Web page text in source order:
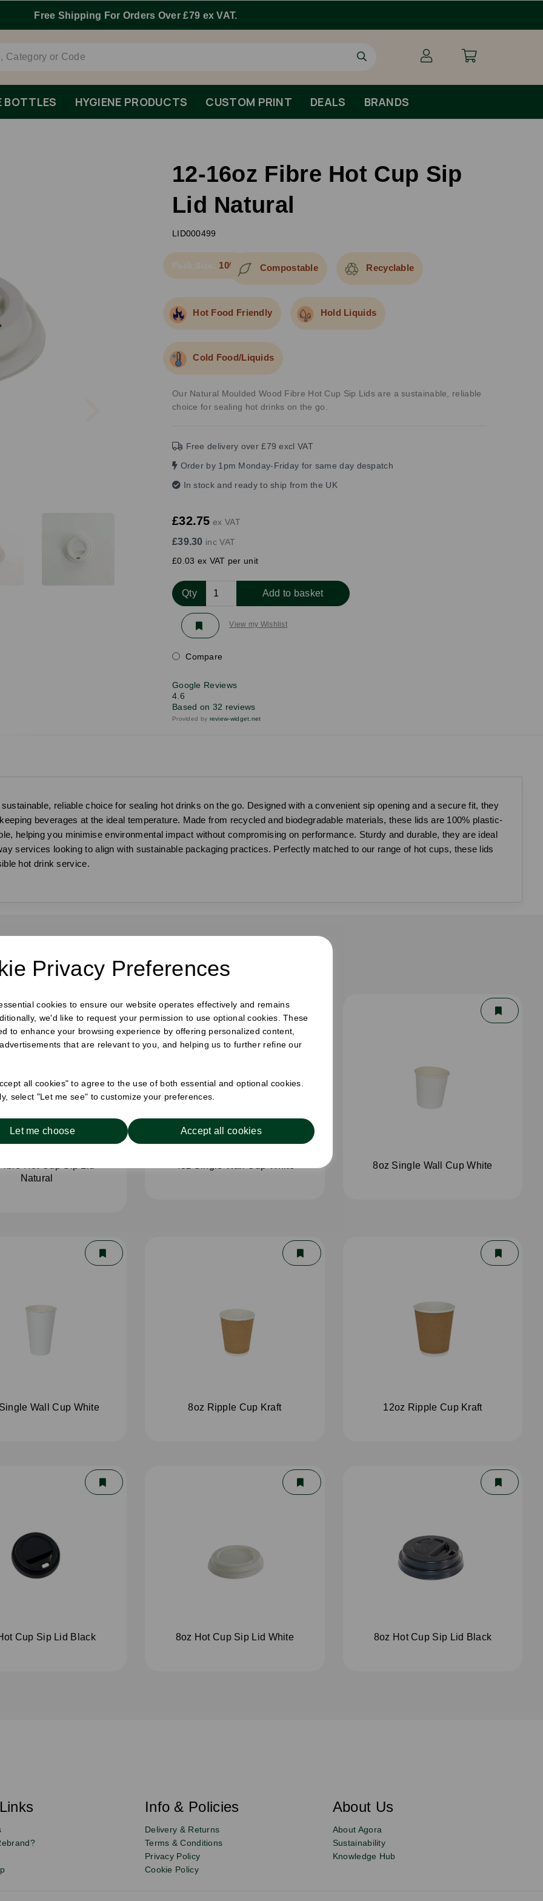
Privacy Preferences
cookies to ensure our website operates effectively and remains
we'd like to request your permission to use optional cookies. These
to enhance your browsing experience by offering personalized content,
that are relevant to you, and helping us to further refine our
all cookies" to agree to the use of both essential and optional cookies.
select "Let me see" to customize your preferences.
Let me choose Accept all cookies
BOTTLES HYGIENE PRODUCTS CUSTOM PRINT DEALS BRANDS
12-16oz Fibre Hot Cup Sip
Lid Natural
LID000499
Pack Size: 1000 Compostable Recyclable
Hot Food Friendly Hold Liquids
Cold Food/Liquids
Our Natural Moulded Wood Fibre Hot Cup Sip Lids are a sustainable, reliable
choice for sealing hot drinks on the go.
Free delivery over £79 excl VAT
Order by 1pm Monday-Friday for same day despatch
In stock and ready to ship from the UK
£32.75 ex VAT
£39.30 inc VAT
£0.03 ex VAT per unit
Qty Add to basket
View my Wishlist
Compare
Google Reviews
4.6
Based on 32 reviews
Provided by review-widget.net
reliable choice for sealing hot drinks on the go. Designed with a convenient sip opening and a secure fit, they
beverages at the ideal temperature. Made from recycled and biodegradable materials, these lids are 100% plastic-
helping you minimise environmental impact without compromising on performance. Sturdy and durable, they are ideal
services looking to align with sustainable packaging practices. Perfectly matched to our range of hot cups, these lids
hot drink service.
Bought Together
Natural
8oz Single Wall Cup White
Wall Cup White 8oz Ripple Cup Kraft 12oz Ripple Cup Kraft
Cup Sip Lid Black 8oz Hot Cup Sip Lid White 8oz Hot Cup Sip Lid Black
Info & Policies About Us
Delivery & Returns
Terms & Conditions
Privacy Policy
Cookie Policy
About Agora
Sustainability
Knowledge Hub